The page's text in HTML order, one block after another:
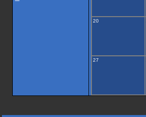
20
27